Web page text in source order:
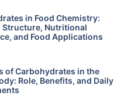
in Food Chemistry:
Structure, Nutritional
and Food Applications
of Carbohydrates in the
Role, Benefits, and Daily